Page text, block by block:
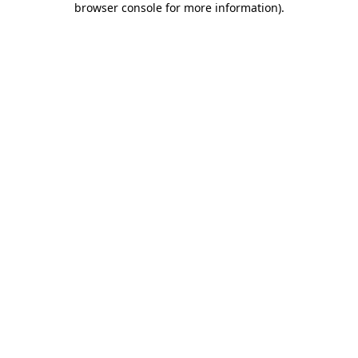
browser console for more information).